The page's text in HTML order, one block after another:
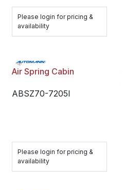
Please login for pricing &
availability
Air Spring Cabin
ABSZ70-7205I
Please login for pricing &
availability